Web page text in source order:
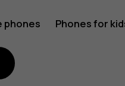
phones Phones for